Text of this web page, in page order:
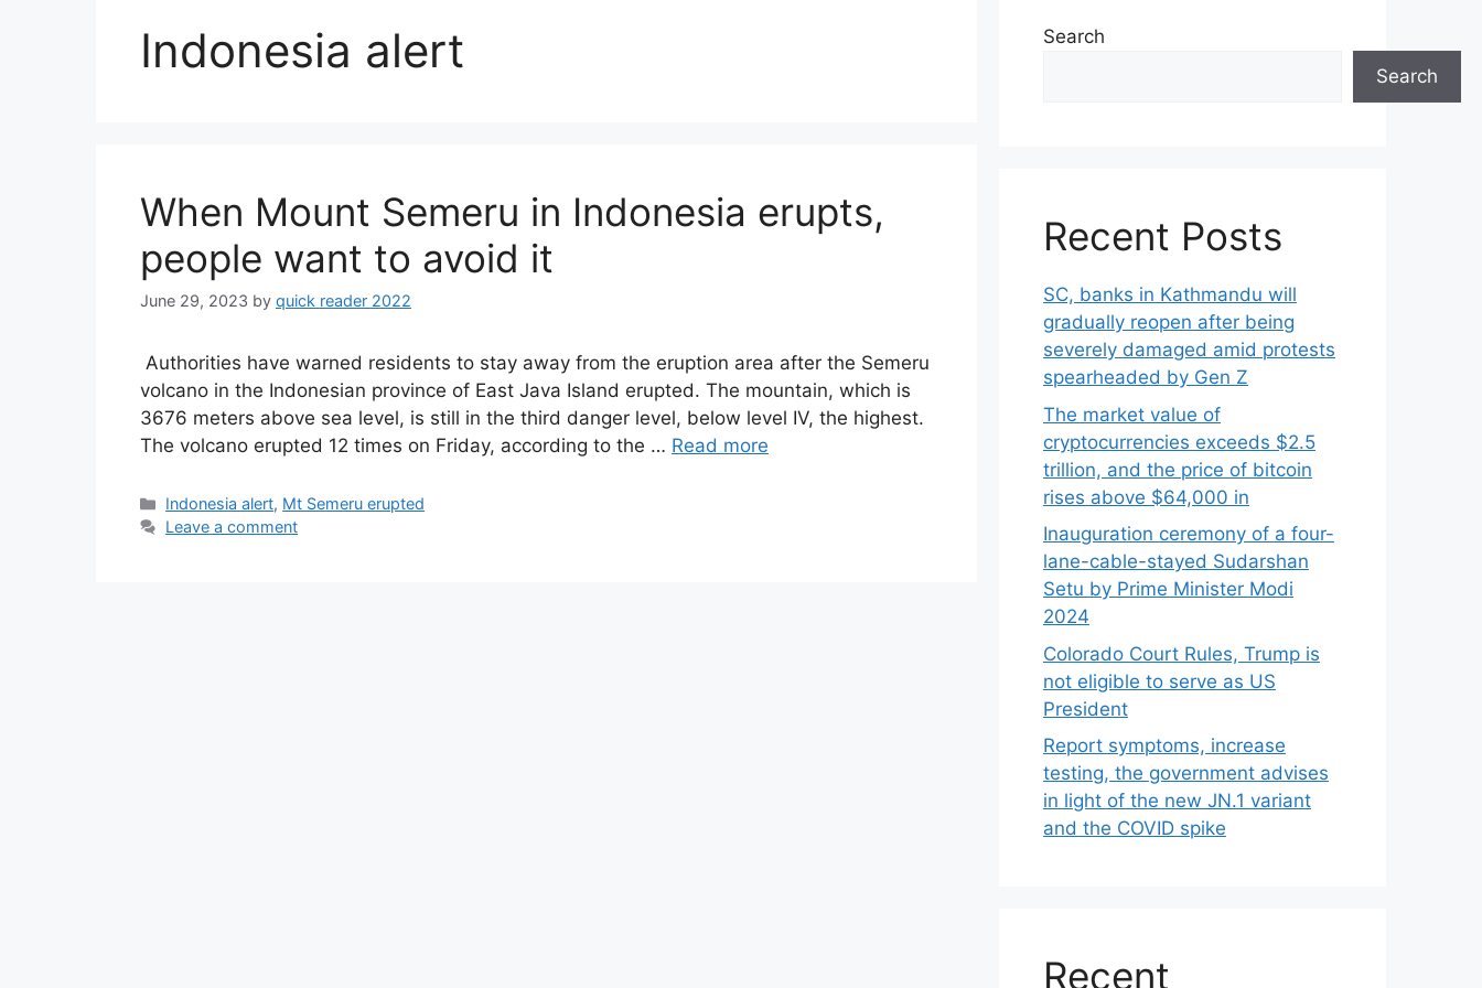
Indonesia alert
When Mount Semeru in Indonesia erupts,
people want to avoid it
June 29, 2023 by quick reader 2022
Authorities have warned residents to stay away from the eruption area after the Semeru
volcano in the Indonesian province of East Java Island erupted. The mountain, which is
3676 meters above sea level, is still in the third danger level, below level IV, the highest.
The volcano erupted 12 times on Friday, according to the … Read more
Categories
Indonesia alert, Mt Semeru erupted
Leave a comment
Search
Search
Recent Posts
SC, banks in Kathmandu will
gradually reopen after being
severely damaged amid protests
spearheaded by Gen Z
The market value of
cryptocurrencies exceeds $2.5
trillion, and the price of bitcoin
rises above $64,000 in
Inauguration ceremony of a four-
lane-cable-stayed Sudarshan
Setu by Prime Minister Modi
2024
Colorado Court Rules, Trump is
not eligible to serve as US
President
Report symptoms, increase
testing, the government advises
in light of the new JN.1 variant
and the COVID spike
Recent